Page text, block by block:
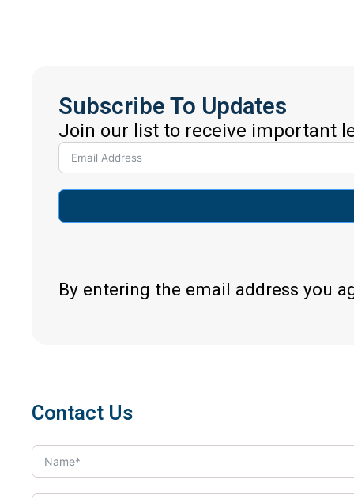
Subscribe To Updates
Join our list to receive important
By entering the email address you
Contact Us